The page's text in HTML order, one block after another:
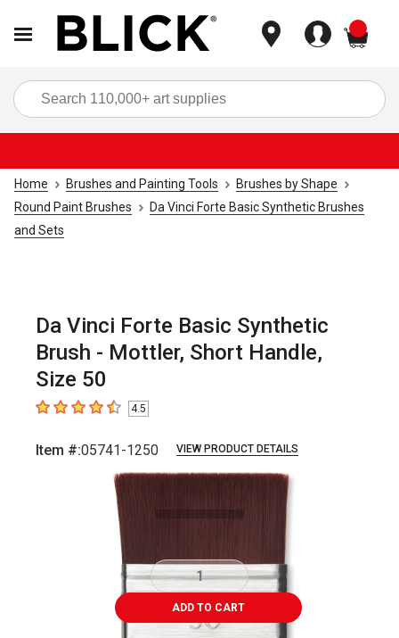
Home Brushes and Painting Tools
Brushes by Shape
Round Paint Brushes
Da Vinci Forte Basic Synthetic Brushes
and Sets
Da Vinci Forte Basic Synthetic
Brush - Mottler, Short Handle,
Size 50
4.5 out of 5 stars
4.5
Item #:05741-1250 VIEW PRODUCT DETAILS
ADD TO CART